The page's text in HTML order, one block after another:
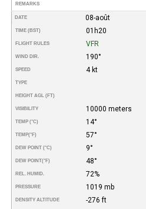
REMARKS
DATE 08-août
TIME (BST) 01h20
FLIGHT RULES VFR
WIND DIR. 190°
SPEED 4 kt
TYPE
HEIGHT AGL (FT)
VISIBILITY 10000 meters
TEMP (°C) 14°
TEMP(°F) 57°
DEW POINT (°C) 9°
DEW POINT(°F) 48°
REL. HUMID. 72%
PRESSURE 1019 mb
DENSITY ALTITUDE -276 ft